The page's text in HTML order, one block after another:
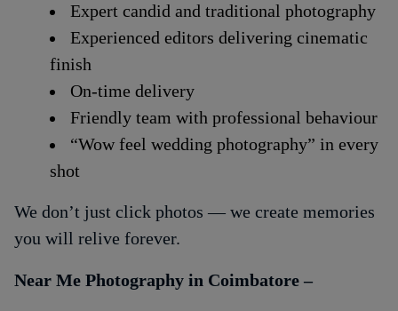
Expert candid and traditional photography
Experienced editors delivering cinematic
finish
On-time delivery
Friendly team with professional behaviour
“Wow feel wedding photography” in every
shot
We don’t just click photos — we create memories
you will relive forever.
Near Me Photography in Coimbatore –